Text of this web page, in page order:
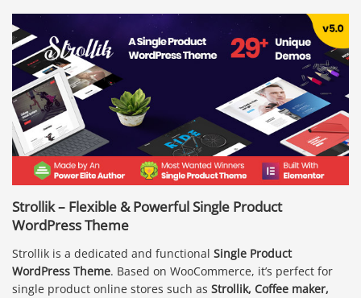
Strollik – Flexible & Powerful Single Product
WordPress Theme
Strollik is a dedicated and functional Single Product
WordPress Theme. Based on WooCommerce, it’s perfect for
single product online stores such as Strollik, Coffee maker,